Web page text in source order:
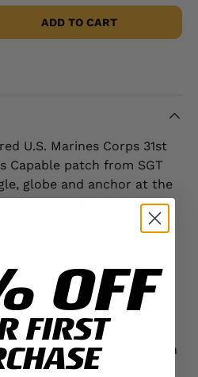
ADD TO CART
U.S. Marines Corps 31st
Capable patch from SGT
globe and anchor at the
contains the words
Unit. The bottom of this
patch reads: Special
the 31st MEU is the
deployed MEU, ready at
and humanitarian
3 inches by 2 3/4 inches in
OFF
FIRST